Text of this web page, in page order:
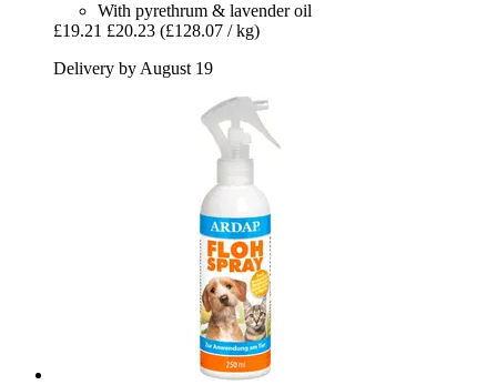
With pyrethrum & lavender oil
£19.21 £20.23 (£128.07 / kg)
Delivery by August 19